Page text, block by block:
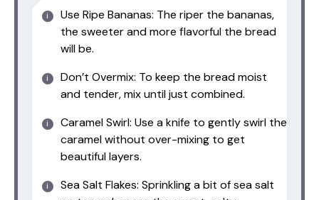
Use Ripe Bananas: The riper the bananas,
the sweeter and more flavorful the bread
will be.
Don’t Overmix: To keep the bread moist
and tender, mix until just combined.
Caramel Swirl: Use a knife to gently swirl the
caramel without over-mixing to get
beautiful layers.
Sea Salt Flakes: Sprinkling a bit of sea salt